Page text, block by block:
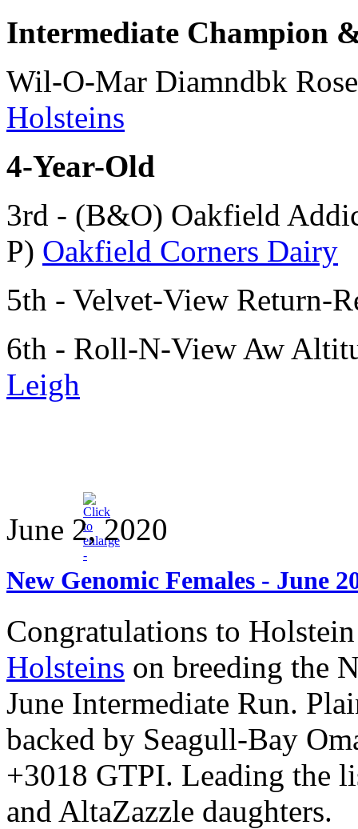
Intermediate Champion
Wil-O-Mar Diamndbk
Holsteins
4-Year-Old
3rd - (B&O) Oakfield
P) Oakfield Corners Dairy
5th - Velvet-View Return-
6th - Roll-N-View Aw
Leigh
June 2, 2020
New Genomic Females - June
Congratulations to
Holsteins on breeding the
June Intermediate Run.
backed by Seagull-Bay
+3018 GTPI. Leading the
and AltaZazzle daughters.